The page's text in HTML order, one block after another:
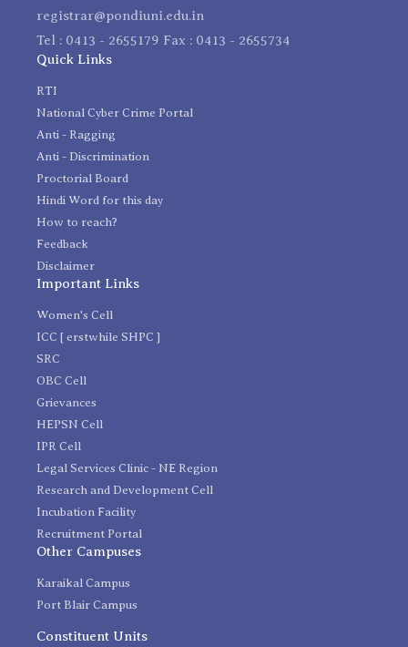
registrar@pondiuni.edu.in
Tel : 0413 - 2655179 Fax : 0413 - 2655734
Quick Links
RTI
National Cyber Crime Portal
Anti - Ragging
Anti - Discrimination
Proctorial Board
Hindi Word for this day
How to reach?
Feedback
Disclaimer
Important Links
Women's Cell
ICC [ erstwhile SHPC ]
SRC
OBC Cell
Grievances
HEPSN Cell
IPR Cell
Legal Services Clinic - NE Region
Research and Development Cell
Incubation Facility
Recruitment Portal
Other Campuses
Karaikal Campus
Port Blair Campus
Constituent Units